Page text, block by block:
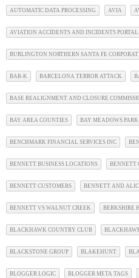
AUTOMATIC DATA PROCESSING AVIA
AVIATION ACCIDENTS AND INCIDENTS PORTAL
BURLINGTON NORTHERN SANTA FE
BAR-K BARCELONA TERROR ATTACK
BASE REALIGNMENT AND CLOSURE
BAY AREA COUNTIES BAY MEADOWS PARK
BENCHMARK FINANCIAL SERVICES INC
BENNETT BUSINESS LOCATIONS BENNETT
BENNETT CUSTOMERS BENNETT AND
BENNETT VS WALNUT CREEK BERKSHIRE
BLACKHAWK COUNTRY CLUB
BLACKSTONE GROUP BLAKEHUNT
BLOGGER LOGIC BLOGGER META TAGS